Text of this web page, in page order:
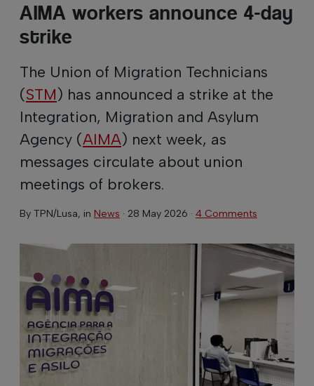
AIMA workers announce 4-day
strike
The Union of Migration Technicians
(STM) has announced a strike at the
Integration, Migration and Asylum
Agency (AIMA) next week, as
messages circulate about union
meetings of brokers.
By TPN/Lusa, in News · 28 May 2026 · 4 Comments